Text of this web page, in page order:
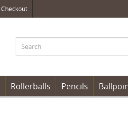
Checkout
Rollerballs Pencils